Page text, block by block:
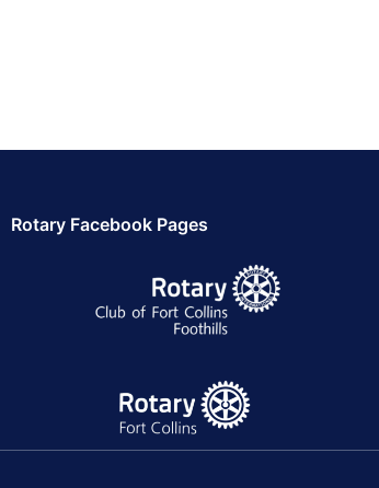
Rotary Facebook Pages